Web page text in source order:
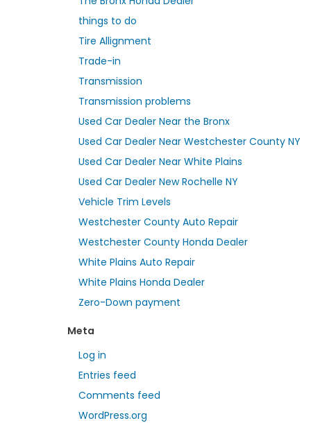
things to do
Tire Allignment
Trade-in
Transmission
Transmission problems
Used Car Dealer Near the Bronx
Used Car Dealer Near Westchester County NY
Used Car Dealer Near White Plains
Used Car Dealer New Rochelle NY
Vehicle Trim Levels
Westchester County Auto Repair
Westchester County Honda Dealer
White Plains Auto Repair
White Plains Honda Dealer
Zero-Down payment
Meta
Log in
Entries feed
Comments feed
WordPress.org